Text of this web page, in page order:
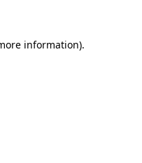
information).